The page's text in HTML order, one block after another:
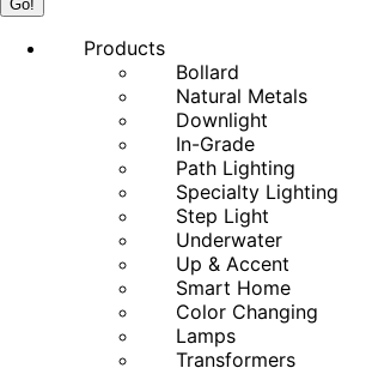
Products
Bollard
Natural Metals
Downlight
In-Grade
Path Lighting
Specialty Lighting
Step Light
Underwater
Up & Accent
Smart Home
Color Changing
Lamps
Transformers